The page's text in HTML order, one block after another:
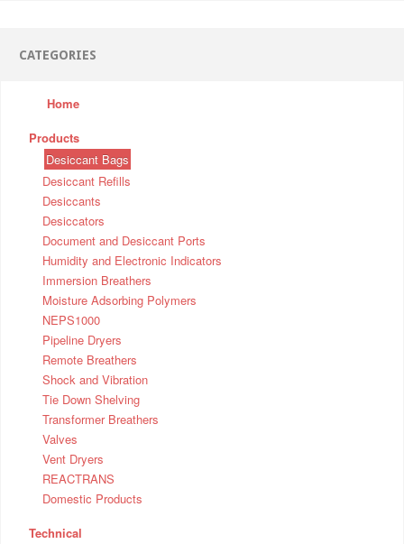
CATEGORIES
Home
Products
Desiccant Bags
Desiccant Refills
Desiccants
Desiccators
Document and Desiccant Ports
Humidity and Electronic Indicators
Immersion Breathers
Moisture Adsorbing Polymers
NEPS1000
Pipeline Dryers
Remote Breathers
Shock and Vibration
Tie Down Shelving
Transformer Breathers
Valves
Vent Dryers
REACTRANS
Domestic Products
Technical